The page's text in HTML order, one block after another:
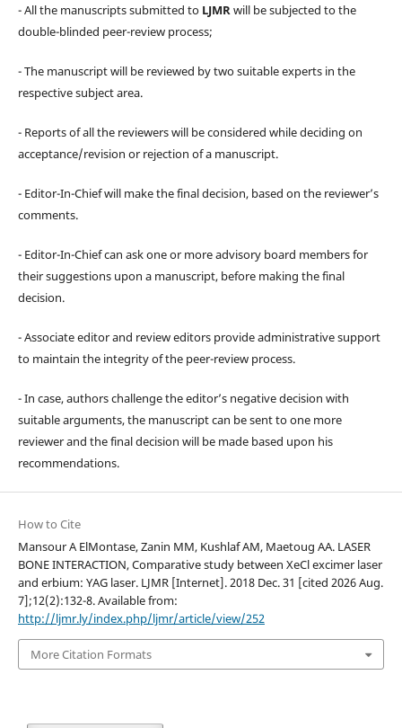
- All the manuscripts submitted to LJMR will be subjected to the
double-blinded peer-review process;
- The manuscript will be reviewed by two suitable experts in the
respective subject area.
- Reports of all the reviewers will be considered while deciding on
acceptance/revision or rejection of a manuscript.
- Editor-In-Chief will make the final decision, based on the reviewer’s
comments.
- Editor-In-Chief can ask one or more advisory board members for
their suggestions upon a manuscript, before making the final
decision.
- Associate editor and review editors provide administrative support
to maintain the integrity of the peer-review process.
- In case, authors challenge the editor’s negative decision with
suitable arguments, the manuscript can be sent to one more
reviewer and the final decision will be made based upon his
recommendations.
How to Cite
Mansour A ElMontase, Zanin MM, Kushlaf AM, Maetoug AA. LASER
BONE INTERACTION, Comparative study between XeCl excimer laser
and erbium: YAG laser. LJMR [Internet]. 2018 Dec. 31 [cited 2026 Aug.
7];12(2):132-8. Available from:
http://ljmr.ly/index.php/ljmr/article/view/252
More Citation Formats